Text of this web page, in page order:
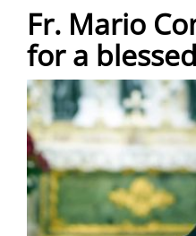
Fr. Mario
for a